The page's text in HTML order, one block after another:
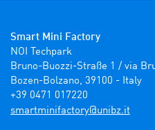
Smart Mini Factory
NOI Techpark
Bruno-Buozzi-Straße 1 / via
Bozen-Bolzano, 39100 - Italy
+39 0471 017220
ti.zbinu@yrotcafinimtrams